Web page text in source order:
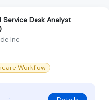
Service Desk Analyst
Inc
Workflow